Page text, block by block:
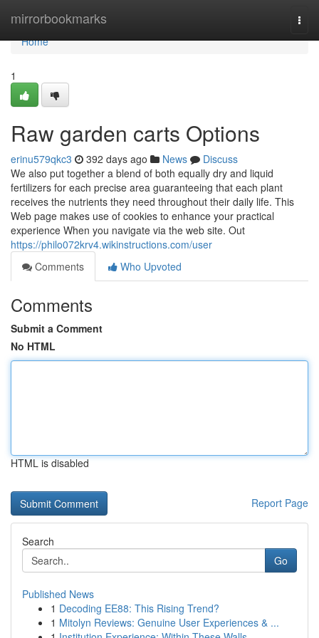
mirrorbookmarks
Home
Home
1
Raw garden carts Options
erinu579qkc3 392 days ago News
Discuss
We also put together a blend of both equally dry and liquid
fertilizers for each precise area guaranteeing that each plant
receives the nutrients they need throughout their daily life. This
Web page makes use of cookies to enhance your practical
experience When you navigate via the web site. Out
https://philo072krv4.wikinstructions.com/user
Comments
Who Upvoted
Comments
Submit a Comment
No HTML
HTML is disabled
Report Page
Search
Go
Published News
1 Decoding EE88: This Rising Trend?
1 Mitolyn Reviews: Genuine User Experiences & ...